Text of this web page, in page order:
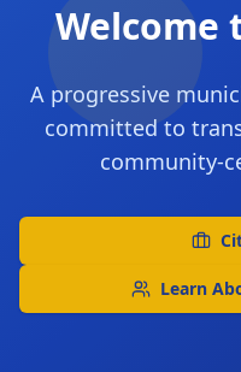
Welcome
A progressive
committed to
community-
Learn